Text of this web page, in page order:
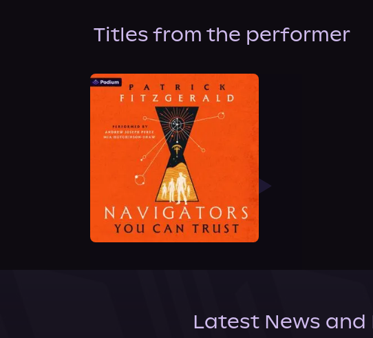
Titles from the performer
Latest News and